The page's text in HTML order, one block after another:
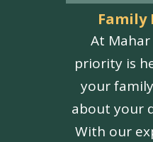
At
priority is
your
about your
With our